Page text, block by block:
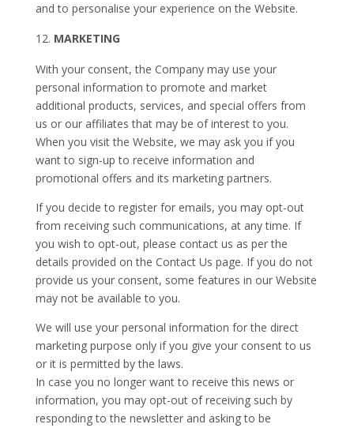
and to personalise your experience on the Website.
MARKETING
With your consent, the Company may use your
personal information to promote and market
additional products, services, and special offers from
us or our affiliates that may be of interest to you.
When you visit the Website, we may ask you if you
want to sign-up to receive information and
promotional offers and its marketing partners.
If you decide to register for emails, you may opt-out
from receiving such communications, at any time. If
you wish to opt-out, please contact us as per the
details provided on the Contact Us page. If you do not
provide us your consent, some features in our Website
may not be available to you.
We will use your personal information for the direct
marketing purpose only if you give your consent to us
or it is permitted by the laws.
In case you no longer want to receive this news or
information, you may opt-out of receiving such by
responding to the newsletter and asking to be